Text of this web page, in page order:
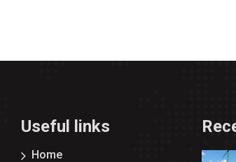
Useful links
Home